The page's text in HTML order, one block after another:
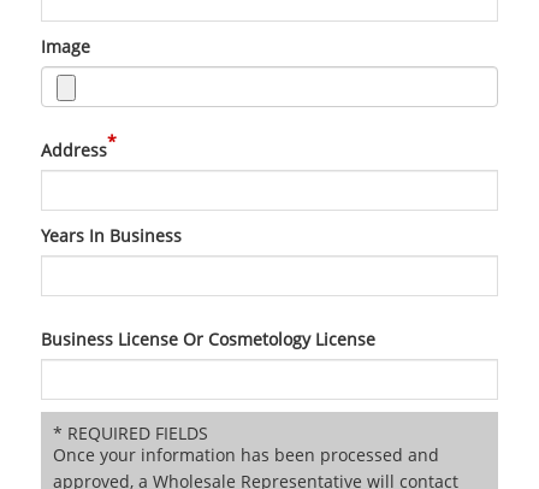
Image
Address*
Years In Business
Business License Or Cosmetology License
* REQUIRED FIELDS
Once your information has been processed and
approved, a Wholesale Representative will contact